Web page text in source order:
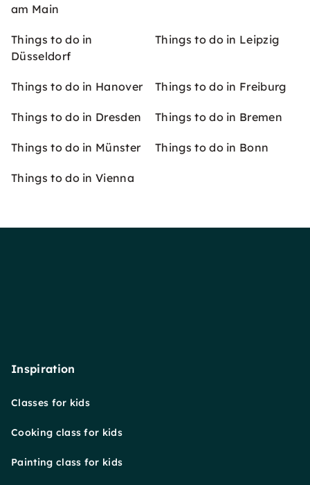
am Main
Things to do in
Düsseldorf
Things to do in Leipzig
Things to do in Hanover Things to do in Freiburg
Things to do in Dresden Things to do in Bremen
Things to do in Münster Things to do in Bonn
Things to do in Vienna
Inspiration
Classes for kids
Cooking class for kids
Painting class for kids